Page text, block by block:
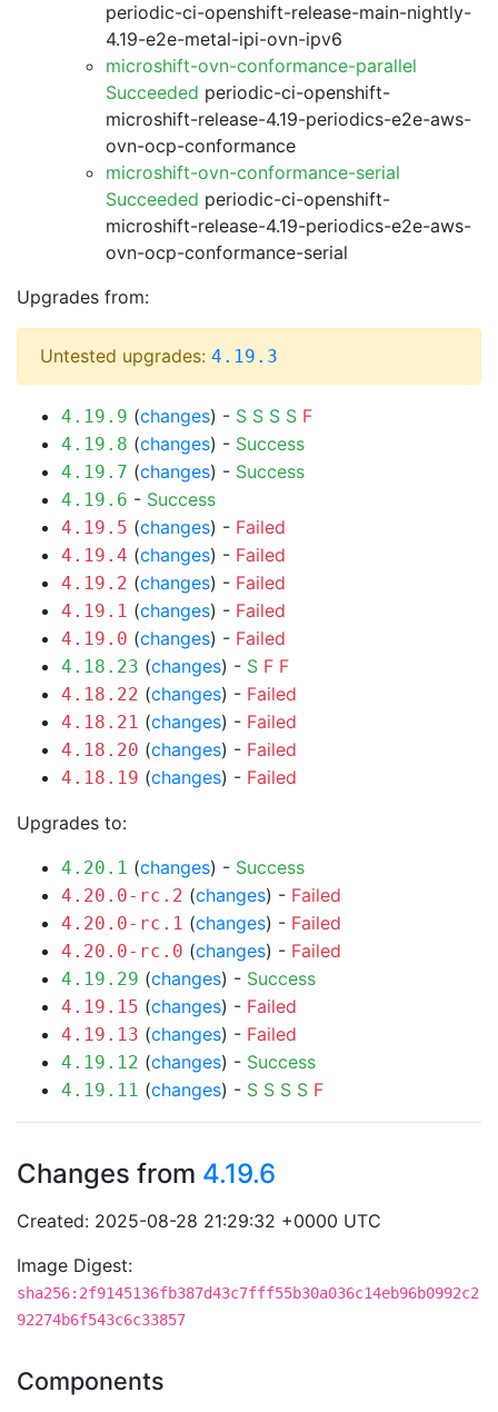
periodic-ci-openshift-release-main-nightly-
4.19-e2e-metal-ipi-ovn-ipv6
microshift-ovn-conformance-parallel
Succeeded periodic-ci-openshift-
microshift-release-4.19-periodics-e2e-aws-
ovn-ocp-conformance
microshift-ovn-conformance-serial
Succeeded periodic-ci-openshift-
microshift-release-4.19-periodics-e2e-aws-
ovn-ocp-conformance-serial
Upgrades from:
Untested upgrades: 4.19.3
4.19.9 (changes) - S S S S F
4.19.8 (changes) - Success
4.19.7 (changes) - Success
4.19.6 - Success
4.19.5 (changes) - Failed
4.19.4 (changes) - Failed
4.19.2 (changes) - Failed
4.19.1 (changes) - Failed
4.19.0 (changes) - Failed
4.18.23 (changes) - S F F
4.18.22 (changes) - Failed
4.18.21 (changes) - Failed
4.18.20 (changes) - Failed
4.18.19 (changes) - Failed
Upgrades to:
4.20.1 (changes) - Success
4.20.0-rc.2 (changes) - Failed
4.20.0-rc.1 (changes) - Failed
4.20.0-rc.0 (changes) - Failed
4.19.29 (changes) - Success
4.19.15 (changes) - Failed
4.19.13 (changes) - Failed
4.19.12 (changes) - Success
4.19.11 (changes) - S S S S F
Changes from 4.19.6
Created: 2025-08-28 21:29:32 +0000 UTC
Image Digest:
sha256:2f9145136fb387d43c7fff55b30a036c14eb96b0992c2
92274b6f543c6c33857
Components